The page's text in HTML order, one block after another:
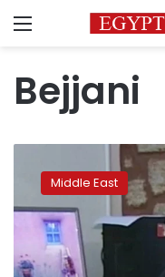
Menu
Bejjani
politically
sensitive
murders
Lebanon
Middle East